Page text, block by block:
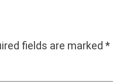
fields are marked *